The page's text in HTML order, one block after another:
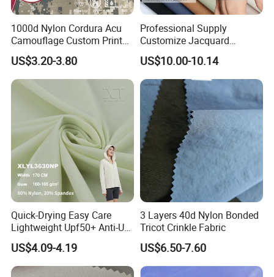
1000d Nylon Cordura Acu
Camouflage Custom Printed
Fabric with PU Coated
US$3.20-3.80
Professional Supply
Customize Jacquard
Interlock Seamless 64%
Nylon 36% Spandex Fabric
for Underwear
US$10.00-10.14
Quick-Drying Easy Care
Lightweight Upf50+ Anti-UV
Fabric for Sun Protective
Outdoor Clothing
US$4.09-4.19
3 Layers 40d Nylon Bonded
Tricot Crinkle Fabric
US$6.50-7.60